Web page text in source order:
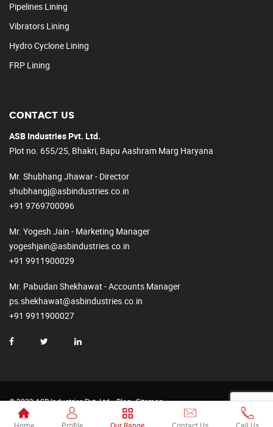
Pipelines Lining
Vibrators Lining
Hydro Cyclone Lining
FRP Lining
CONTACT US
ASB Industries Pvt. Ltd.
Plot no. 655/25, Bhakri, Bapu Aashram Marg Haryana
Mr. Shubhang Jhawar - Director
shubhangj@asbindustries.co.in
+91 9769700096
Mr. Yogesh Jain - Marketing Manager
yogeshjain@asbindustries.co.in
+91 9911900029
Mr. Pabudan Shekhawat - Accounts Manager
ps.shekhawat@asbindustries.co.in
+91 9911900027
© 2023 ASB Industries Pvt. Ltd. Blog Sitemap
Made by
Web2Rise